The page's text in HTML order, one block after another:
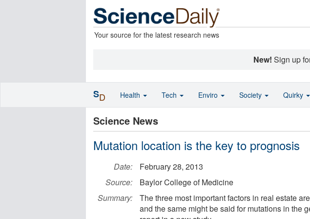
Your source for the latest research news
New! Sign up
Science News
Mutation location is the key to prognosis
Date:
February 28, 2013
Source:
Baylor College of Medicine
Summary:
The three most important factors in real estate
and the same might be said for mutations in the
SD Health Tech Enviro Society Quirky